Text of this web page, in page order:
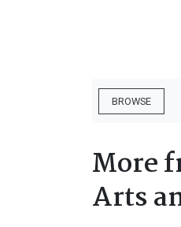
BROWSE
More
Arts